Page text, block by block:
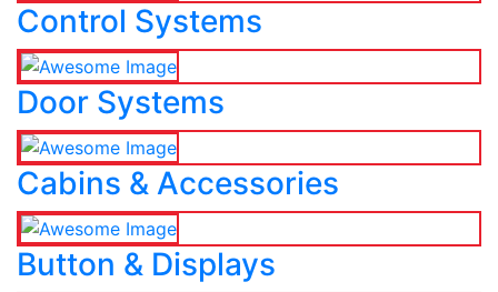
Control Systems
Door Systems
Cabins & Accessories
Button & Displays